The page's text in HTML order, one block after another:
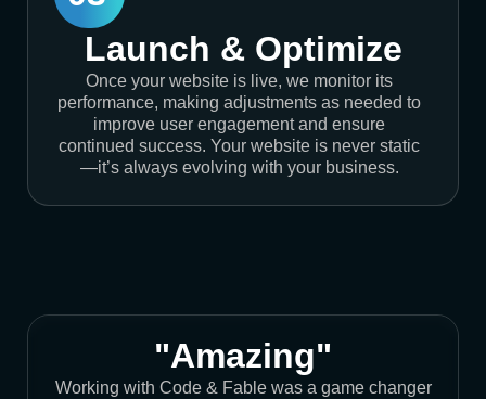
Launch & Optimize
Once your website is live, we monitor its
performance, making adjustments as needed to
improve user engagement and ensure
continued success. Your website is never static
—it’s always evolving with your business.
"Amazing"
Working with Code & Fable was a game changer